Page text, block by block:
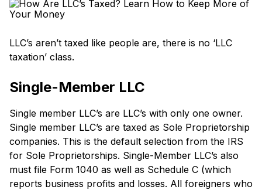
LLC’s aren’t taxed like people are, there is no ‘LLC
taxation’ class.
Single-Member LLC
Single member LLC’s are LLC’s with only one owner.
Single member LLC’s are taxed as Sole Proprietorship
companies. This is the default selection from the IRS
for Sole Proprietorships. Single-Member LLC’s also
must file Form 1040 as well as Schedule C (which
reports business profits and losses. All foreigners who